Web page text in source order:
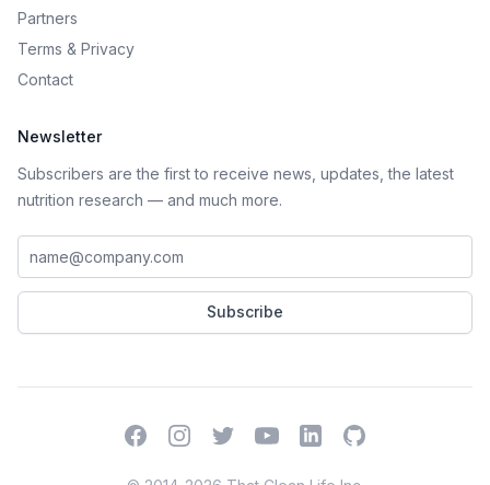
Partners
Terms & Privacy
Contact
Newsletter
Subscribers are the first to receive news, updates, the latest
nutrition research — and much more.
Work email address
Subscribe
FacebookInstagramTwitterYouTubeLinkedInGitHub